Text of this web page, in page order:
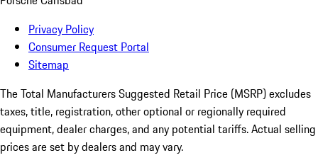
Privacy Policy
Consumer Request Portal
Sitemap
The Total Manufacturers Suggested Retail Price (MSRP) excludes
taxes, title, registration, other optional or regionally required
equipment, dealer charges, and any potential tariffs. Actual selling
prices are set by dealers and may vary.